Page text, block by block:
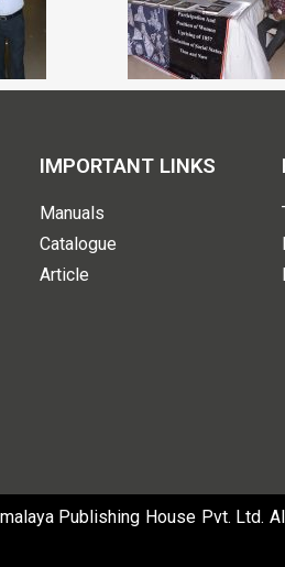
IMPORTANT LINKS
Manuals
Catalogue
Article
Publishing House Pvt. Ltd.